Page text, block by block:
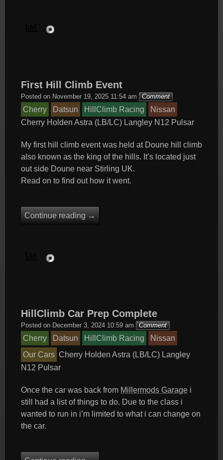
First Hill Climb Event
Posted on November 19, 2025 11:54 am Comment
Cherry Datsun HillClimb Racing
Nissan
Cherry Holden Astra (LB/LC) Langley N12 Pulsar
My first hill climb event was held at Doune hill climb
also known as the king of the hills. It’s located just
out side Doune near Stirling UK.
Read on to find out how it went.
Continue reading →
HillClimb Car Prep Complete
Posted on December 3, 2024 10:59 am Comment
Cherry Datsun HillClimb Racing
Nissan
Our Cars Cherry Holden Astra (LB/LC) Langley
N12 Pulsar
Once the car was back from Millermods Garage i
still had a list of things to do. Due to the class i
wanted to run in i’m limited to what i can change on
the car.